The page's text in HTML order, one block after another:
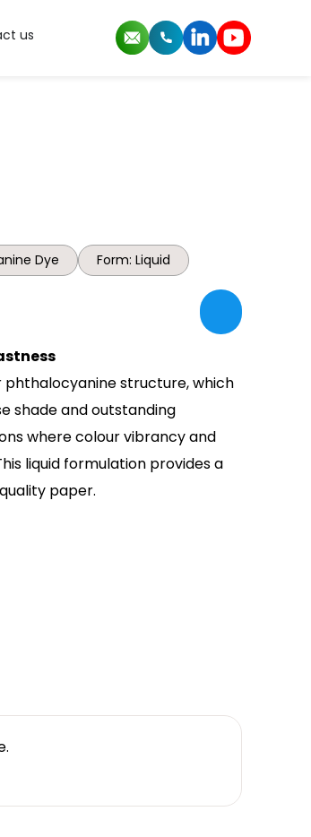
us
Dye Form: Liquid
phthalocyanine structure, which
shade and outstanding
where colour vibrancy and
liquid formulation provides a
paper.